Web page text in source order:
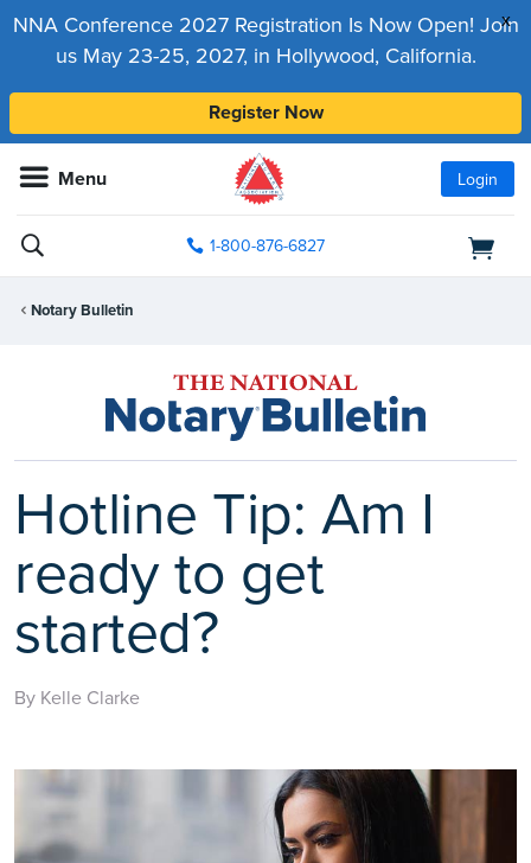
x
NNA Conference 2027 Registration Is Now Open! Join
us May 23-25, 2027, in Hollywood, California.
Register Now
Menu Login
1-800-876-6827
Notary Bulletin
Hotline Tip: Am I
ready to get
started?
By Kelle Clarke